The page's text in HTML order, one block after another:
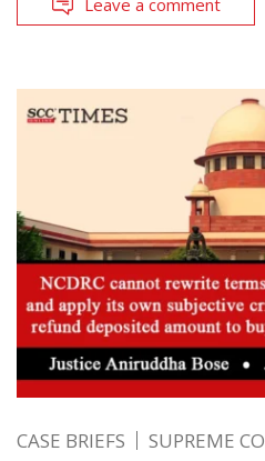
CASE BRIEFS SUPREME